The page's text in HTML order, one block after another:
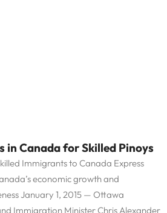
in Canada for Skilled Pinoys
Immigrants to Canada Express
economic growth and
January 1, 2015 — Ottawa
Immigration Minister Chris Alexander